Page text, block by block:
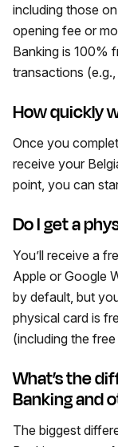
including those
opening fee or
Banking is 100%
transactions
How quickly
Once you
receive your
point, you can
Do I get a
You’ll receive a
Apple or Google
by default, but
physical card is
(including the
What’s the
Banking and
The biggest